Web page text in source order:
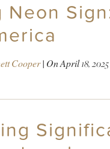
Neon
Cooper| OnApril 18, 2025